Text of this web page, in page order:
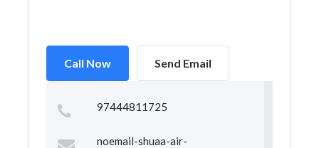
Call Now Send Email
97444811725
noemail-shuaa-air-